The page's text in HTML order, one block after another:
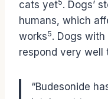
cats yet5. Dogs’
humans, which
works5. Dogs
respond very well
“Budesonide